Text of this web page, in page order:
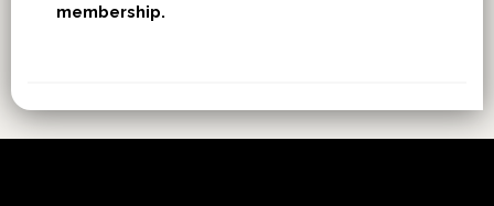
membership.